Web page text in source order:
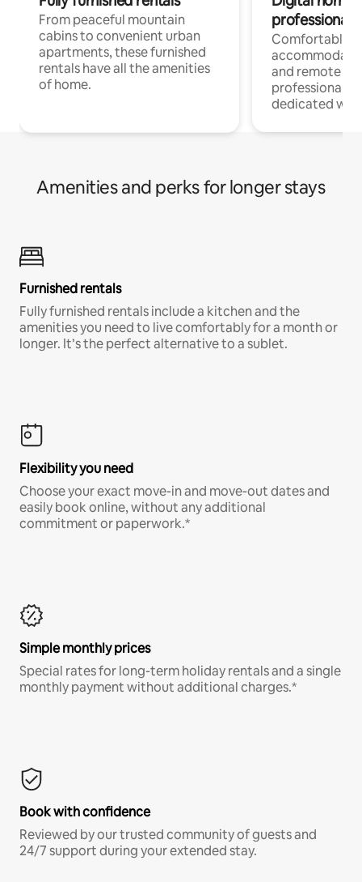
From peaceful mountain
cabins to convenient urban
apartments, these furnished
rentals have all the amenities
of home.
professionals
Comfortable
and remote
professionals
dedicated
Amenities and perks for longer stays
Furnished rentals
Fully furnished rentals include a kitchen and the
amenities you need to live comfortably for a month or
longer. It’s the perfect alternative to a sublet.
Flexibility you need
Choose your exact move-in and move-out dates and
easily book online, without any additional
commitment or paperwork.*
Simple monthly prices
Special rates for long-term holiday rentals and a single
monthly payment without additional charges.*
Book with confidence
Reviewed by our trusted community of guests and
24/7 support during your extended stay.